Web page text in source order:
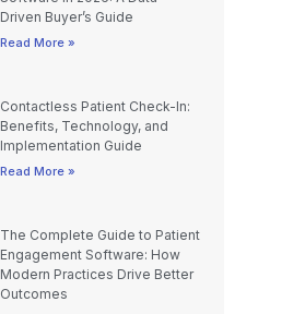
Read More »
Benefits, Technology, and
Implementation Guide
Read More »
Engagement Software: How
Modern Practices Drive Better
Outcomes
Read More »